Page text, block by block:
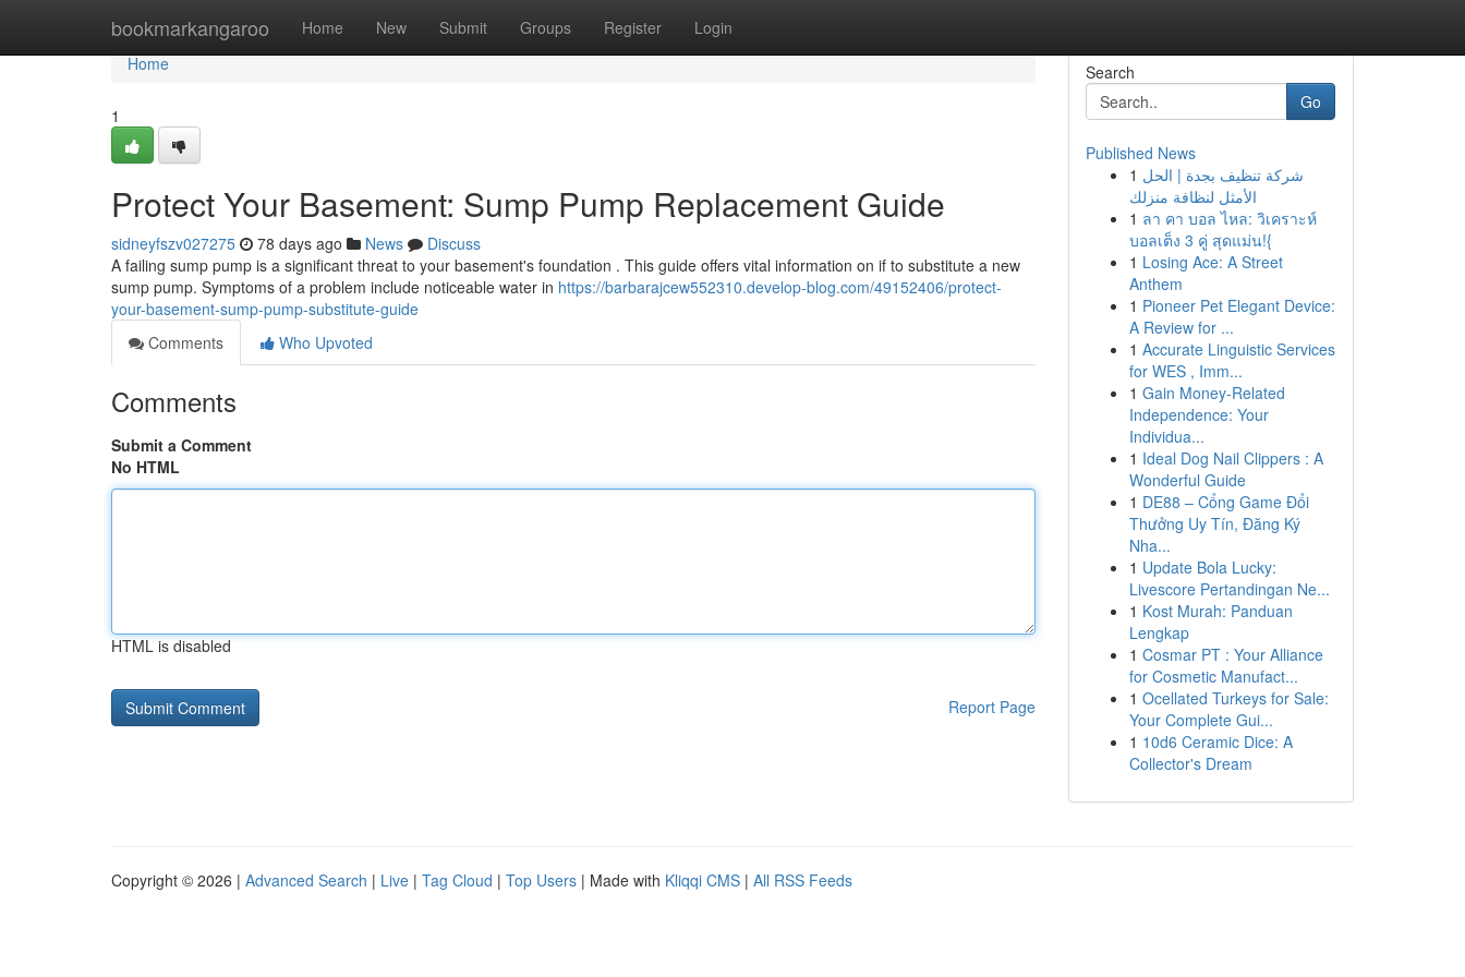
bookmarkangaroo Home New Submit Groups Register Login
Home
Home
1
Protect Your Basement: Sump Pump Replacement Guide
sidneyfszv027275 78 days ago News
Discuss
A failing sump pump is a significant threat to your basement's foundation . This guide offers vital information on if to substitute a new
sump pump. Symptoms of a problem include noticeable water in https://barbarajcew552310.develop-blog.com/49152406/protect-
your-basement-sump-pump-substitute-guide
Comments
Who Upvoted
Comments
Submit a Comment
No HTML
HTML is disabled
Report Page
Search
Go
Published News
1 شركة تنظيف بجدة | الحل
الأمثل لنظافة منزلك
1 ลา คา บอล ไหล: วิเคราะห์
บอลเต็ง 3 คู่ สุดแม่น!{
1 Losing Ace: A Street
Anthem
1 Pioneer Pet Elegant Device:
A Review for ...
1 Accurate Linguistic Services
for WES , Imm...
1 Gain Money-Related
Independence: Your
Individua...
1 Ideal Dog Nail Clippers : A
Wonderful Guide
1 DE88 – Cổng Game Đổi
Thưởng Uy Tín, Đăng Ký
Nha...
1 Update Bola Lucky:
Livescore Pertandingan Ne...
1 Kost Murah: Panduan
Lengkap
1 Cosmar PT : Your Alliance
for Cosmetic Manufact...
1 Ocellated Turkeys for Sale:
Your Complete Gui...
1 10d6 Ceramic Dice: A
Collector's Dream
Copyright © 2026 | Advanced Search | Live | Tag Cloud | Top Users | Made with Kliqqi CMS | All RSS Feeds